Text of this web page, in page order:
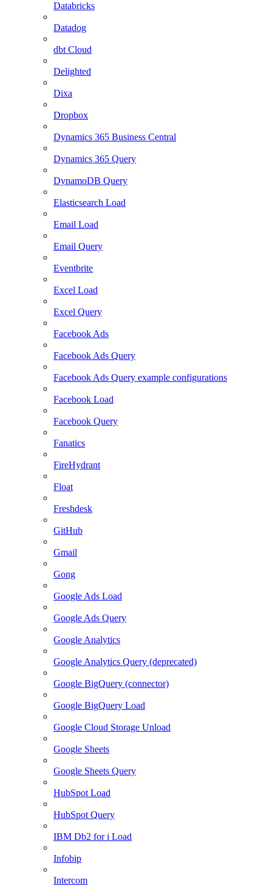
Databricks
Datadog
dbt Cloud
Delighted
Dixa
Dropbox
Dynamics 365 Business Central
Dynamics 365 Query
DynamoDB Query
Elasticsearch Load
Email Load
Email Query
Eventbrite
Excel Load
Excel Query
Facebook Ads
Facebook Ads Query
Facebook Ads Query example configurations
Facebook Load
Facebook Query
Fanatics
FireHydrant
Float
Freshdesk
GitHub
Gmail
Gong
Google Ads Load
Google Ads Query
Google Analytics
Google Analytics Query (deprecated)
Google BigQuery (connector)
Google BigQuery Load
Google Cloud Storage Unload
Google Sheets
Google Sheets Query
HubSpot Load
HubSpot Query
IBM Db2 for i Load
Infobip
Intercom